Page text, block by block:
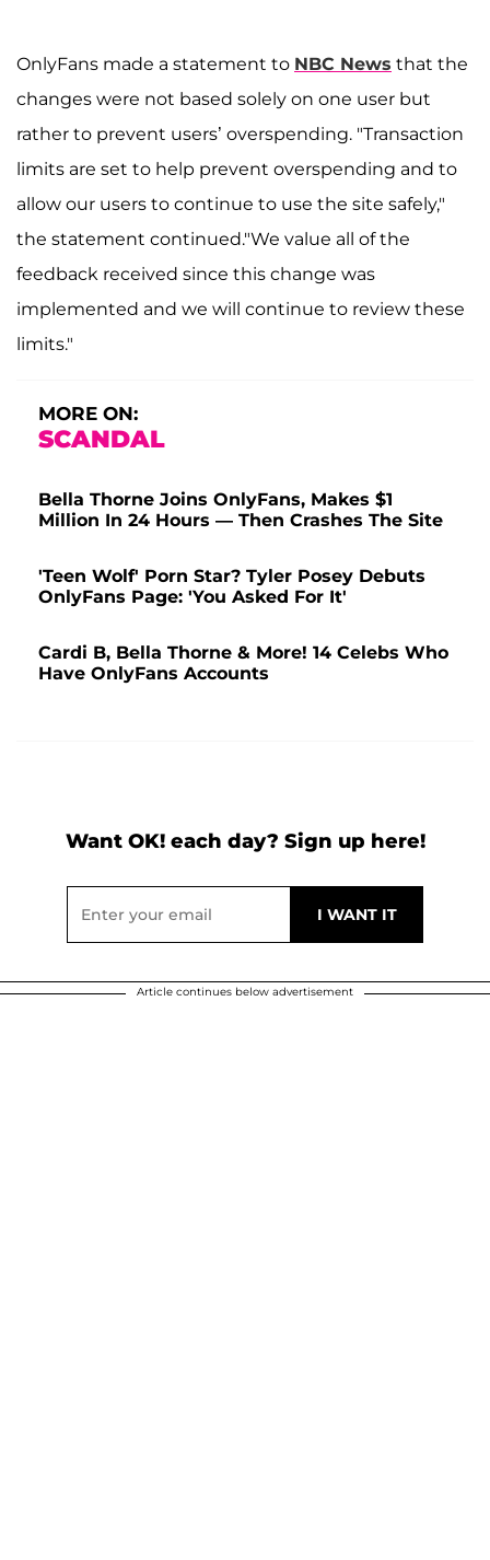
OnlyFans made a statement to NBC News that the
changes were not based solely on one user but
rather to prevent users’ overspending. "Transaction
limits are set to help prevent overspending and to
allow our users to continue to use the site safely,"
the statement continued."We value all of the
feedback received since this change was
implemented and we will continue to review these
limits."
MORE ON:
SCANDAL
Bella Thorne Joins OnlyFans, Makes $1
Million In 24 Hours — Then Crashes The Site
'Teen Wolf' Porn Star? Tyler Posey Debuts
OnlyFans Page: 'You Asked For It'
Cardi B, Bella Thorne & More! 14 Celebs Who
Have OnlyFans Accounts
Want OK! each day? Sign up here!
Article continues below advertisement